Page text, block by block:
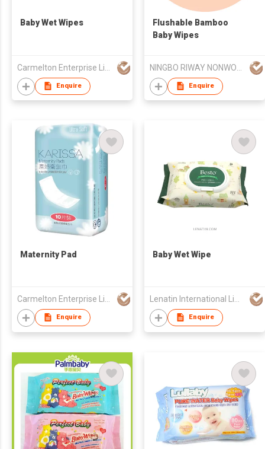
Baby Wet Wipes
Enquire
Flushable Bamboo
Baby Wipes
Enquire
Maternity Pad
Enquire
Baby Wet Wipe
Enquire